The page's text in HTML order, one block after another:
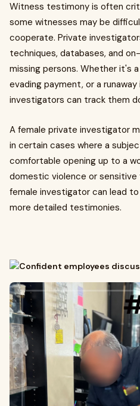
Witness testimony is often
some witnesses may be
cooperate. Private
techniques, databases, and
missing persons. Whether it's
evading payment, or a runaway
investigators can track them
A female private investigator
in certain cases where a
comfortable opening up to a
domestic violence or sensitive
female investigator can lead
more detailed testimonies.